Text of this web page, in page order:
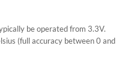
be operated from 3.3V.
(full accuracy between 0 and